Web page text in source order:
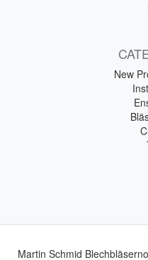
New
Martin Schmid